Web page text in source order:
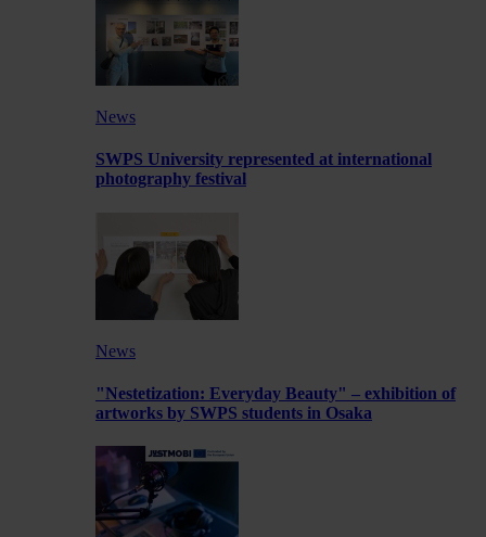
News
SWPS University represented at international
photography festival
News
"Nestetization: Everyday Beauty" – exhibition of
artworks by SWPS students in Osaka